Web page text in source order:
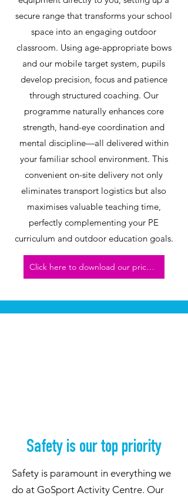
secure range that transforms your school
space into an engaging outdoor
classroom. Using age-appropriate bows
and our mobile target system, pupils
develop precision, focus and patience
through structured coaching. Our
programme naturally enhances core
strength, hand-eye coordination and
mental discipline—all delivered within
your familiar school environment. This
convenient on-site delivery not only
eliminates transport logistics but also
maximises valuable teaching time,
perfectly complementing your PE
curriculum and outdoor education goals.
Click here to download our price list
Safety is our top priority
Safety is paramount in everything we
do at GoSport Activity Centre. Our